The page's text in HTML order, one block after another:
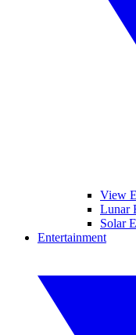
View
Lunar
Solar
Entertainment